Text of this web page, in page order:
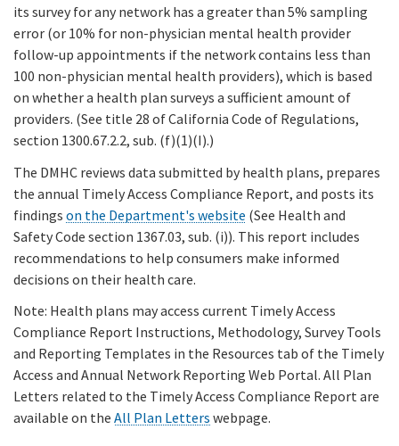
its survey for any network has a greater than 5% sampling
error (or 10% for non-physician mental health provider
follow-up appointments if the network contains less than
100 non-physician mental health providers), which is based
on whether a health plan surveys a sufficient amount of
providers. (See title 28 of California Code of Regulations,
section 1300.67.2.2, sub. (f)(1)(I).)
The DMHC reviews data submitted by health plans, prepares
the annual Timely Access Compliance Report, and posts its
findings on the Department's website (See Health and
Safety Code section 1367.03, sub. (i)). This report includes
recommendations to help consumers make informed
decisions on their health care.
Note: Health plans may access current Timely Access
Compliance Report Instructions, Methodology, Survey Tools
and Reporting Templates in the Resources tab of the Timely
Access and Annual Network Reporting Web Portal. All Plan
Letters related to the Timely Access Compliance Report are
available on the All Plan Letters webpage.